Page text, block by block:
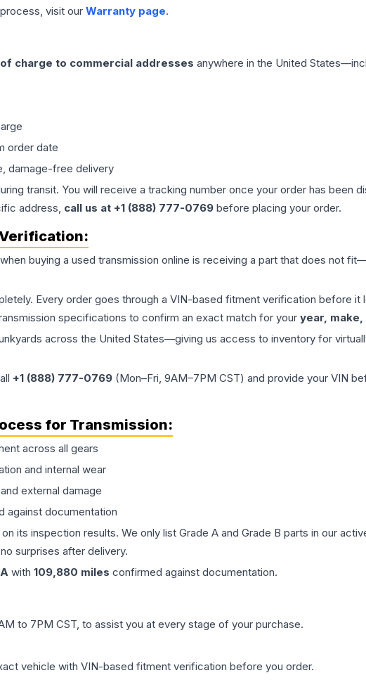
visit our Warranty page.
charge to commercial addresses anywhere in the United
order date
damage-free delivery
transit. You will receive a tracking number once your order has been
address, call us at +1 (888) 777-0769 before placing your order.
buying a used transmission online is receiving a part that does not
Every order goes through a VIN-based fitment verification before
specifications to confirm an exact match for your year,
across the United States—giving us access to inventory for
+1 (888) 777-0769 (Mon–Fri, 9AM–7PM CST) and provide your VIN
for Transmission:
across all gears
and internal wear
external damage
against documentation
its inspection results. We only list Grade A and Grade B parts in our
surprises after delivery.
A with 109,880 miles confirmed against documentation.
to 7PM CST, to assist you at every stage of your purchase.
vehicle with VIN-based fitment verification before you order.